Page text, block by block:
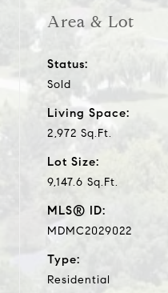
Area & Lot
Status:
Sold
Living Space:
2,972 Sq.Ft.
Lot Size:
9,147.6 Sq.Ft.
MLS® ID:
MDMC2029022
Type:
Residential